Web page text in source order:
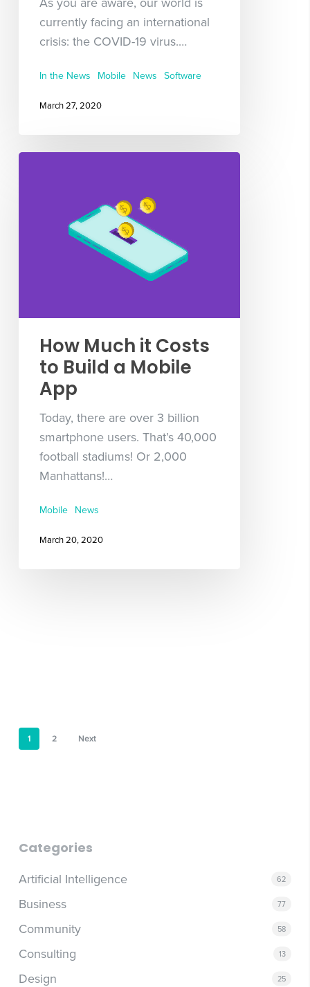
As you are aware, our world is
currently facing an international
crisis: the COVID-19 virus.…
In the News Mobile News Software
March 27, 2020
How Much it Costs
to Build a Mobile
App
Today, there are over 3 billion
smartphone users. That’s 40,000
football stadiums! Or 2,000
Manhattans!…
Mobile News
March 20, 2020
1 2 Next
Categories
Artificial Intelligence 62
Business 77
Community 58
Consulting 13
Design 25